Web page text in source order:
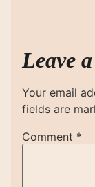
Leave
Your email
fields are
Comment *